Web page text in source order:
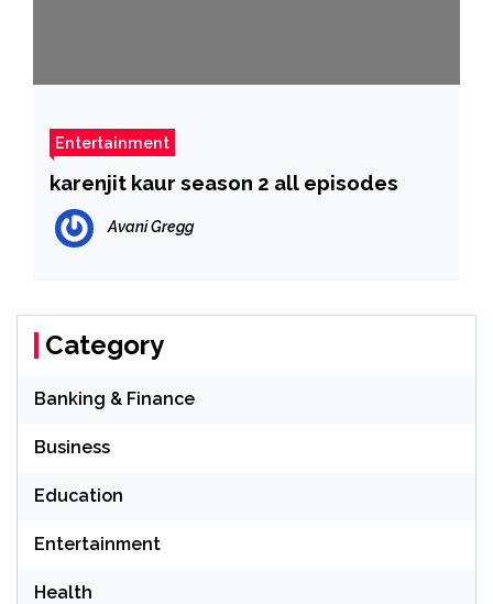
Entertainment
karenjit kaur season 2 all episodes
Avani Gregg
Category
Banking & Finance
Business
Education
Entertainment
Health